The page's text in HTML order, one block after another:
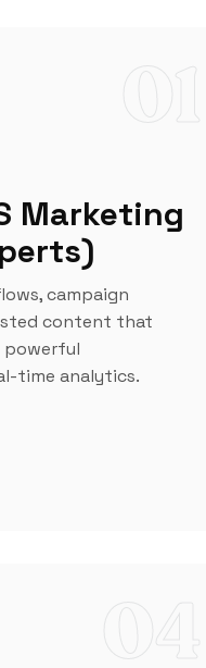
Marketing
campaign
content that
time analytics.